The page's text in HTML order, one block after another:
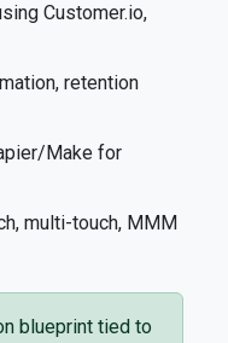
Customer.io,
retention
Make for
multi-touch, MMM
blueprint tied to